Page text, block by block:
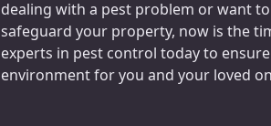
dealing with a pest problem or want
safeguard your property, now is the
experts in pest control today to
environment for you and your loved